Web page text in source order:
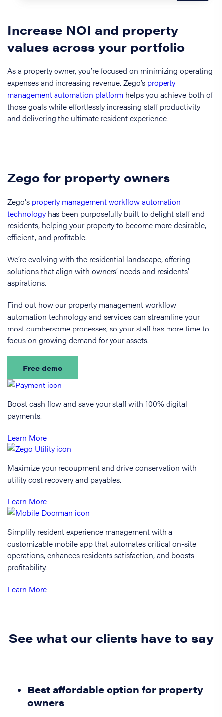
Increase NOI and property
values across your portfolio
As a property owner, you’re focused on minimizing operating
expenses and increasing revenue. Zego’s property
management automation platform helps you achieve both of
those goals while effortlessly increasing staff productivity
and delivering the ultimate resident experience.
Zego for property owners
Zego's property management workflow automation
technologyhas been purposefully built to delight staff and
residents, helping your property to become more desirable,
efficient, and profitable.
We’re evolving with the residential landscape, offering
solutions that align with owners’ needs and residents’
aspirations.
Find out how our property management workflow
automation technology and services can streamline your
most cumbersome processes, so your staff has more time to
focus on growing demand for your assets.
Free demo
Boost cash flow and save your staff with 100% digital
payments.
Learn More
Maximize your recoupment and drive conservation with
utility cost recovery and payables.
Learn More
Simplify resident experience management with a
customizable mobile app that automates critical on-site
operations, enhances residents satisfaction, and boosts
profitability.
Learn More
See what our clients have to say
Best affordable option for property
owners